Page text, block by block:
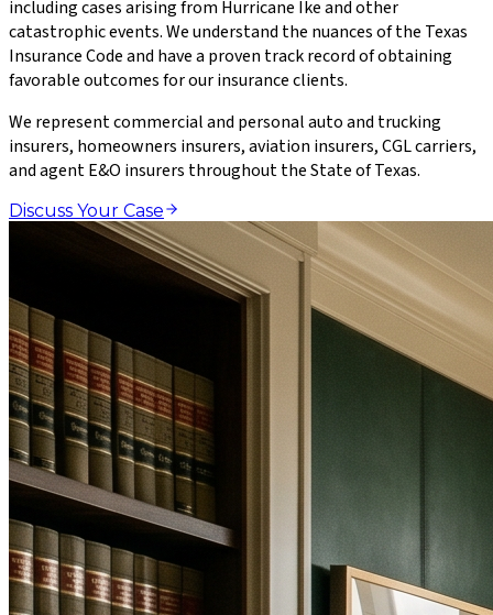
including cases arising from Hurricane Ike and other
catastrophic events. We understand the nuances of the Texas
Insurance Code and have a proven track record of obtaining
favorable outcomes for our insurance clients.
We represent commercial and personal auto and trucking
insurers, homeowners insurers, aviation insurers, CGL carriers,
and agent E&O insurers throughout the State of Texas.
Discuss Your Case